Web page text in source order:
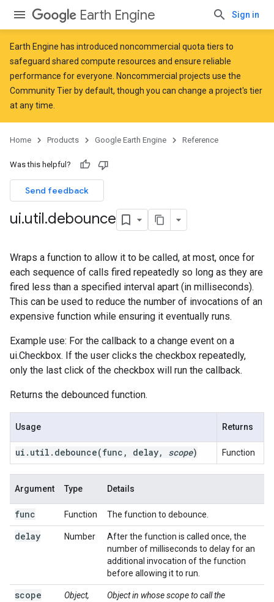
Earth Engine Sign in
Earth Engine has introduced noncommercial quota tiers to
safeguard shared compute resources and ensure reliable
performance for everyone. Noncommercial projects use the
Community Tier by default, though you can change a project's tier
at any time.
Home Products Google Earth Engine Reference
Was this helpful?
Send feedback
ui.util.debounce
Wraps a function to allow it to be called, at most, once for
each sequence of calls fired repeatedly so long as they are
fired less than a specified interval apart (in milliseconds).
This can be used to reduce the number of invocations of an
expensive function while ensuring it eventually runs.
Example use: For the callback to a change event on a
ui.Checkbox. If the user clicks the checkbox repeatedly,
only the last click of the checkbox will run the callback.
Returns the debounced function.
Usage Returns
ui . util . debounce(func , delay, scope) Function
Argument Type Details
func Function The function to debounce.
delay Number
After the function is called once, the
number of milliseconds to delay for an
additional invocation of the function
before allowing it to run.
scope
Object,
Object in whose scope to call the